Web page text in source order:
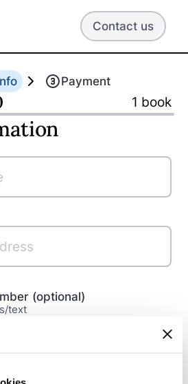
Contact us
Payment
1 book
(optional)
text
for order confirmation. By
agree to receive marketing